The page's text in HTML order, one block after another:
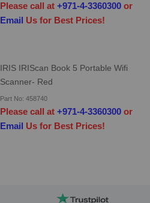
Please call at+971-4-3360300 or
Email
Us for Best Prices!
IRIS IRIScan Book 5 Portable Wifi
Scanner- Red
Part No: 458740
Please call at+971-4-3360300 or
Email
Us for Best Prices!